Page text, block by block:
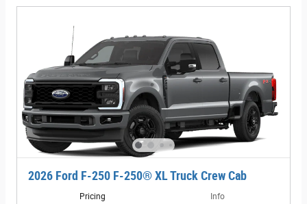
2026 Ford F-250 F-250® XL Truck Crew Cab
Pricing Info